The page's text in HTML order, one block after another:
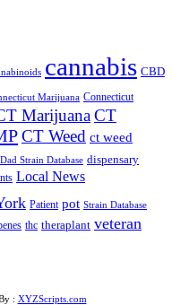
cannabis CBD
Marijuana Connecticut
MarijuanaCT
CT Weed ct weed
Strain Database dispensary
Local News
Patient pot Strain Database
thc theraplant veteran
: XYZScripts.com